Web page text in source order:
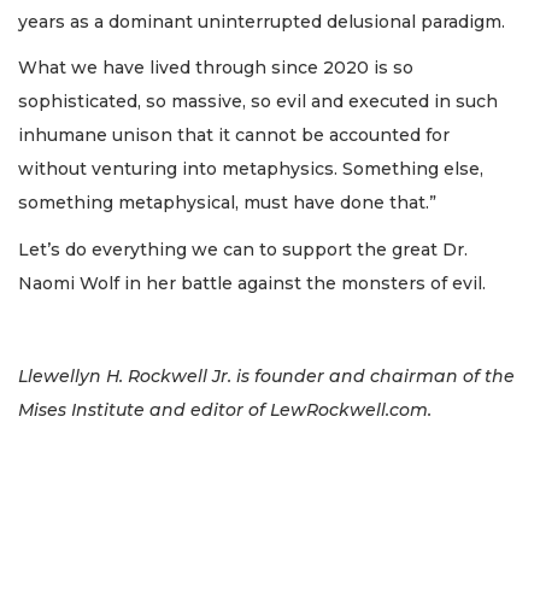
years as a dominant uninterrupted delusional paradigm.
What we have lived through since 2020 is so
sophisticated, so massive, so evil and executed in such
inhumane unison that it cannot be accounted for
without venturing into metaphysics. Something else,
something metaphysical, must have done that.”
Let’s do everything we can to support the great Dr.
Naomi Wolf in her battle against the monsters of evil.
Llewellyn H. Rockwell Jr. is founder and chairman of the
Mises Institute and editor of LewRockwell.com.